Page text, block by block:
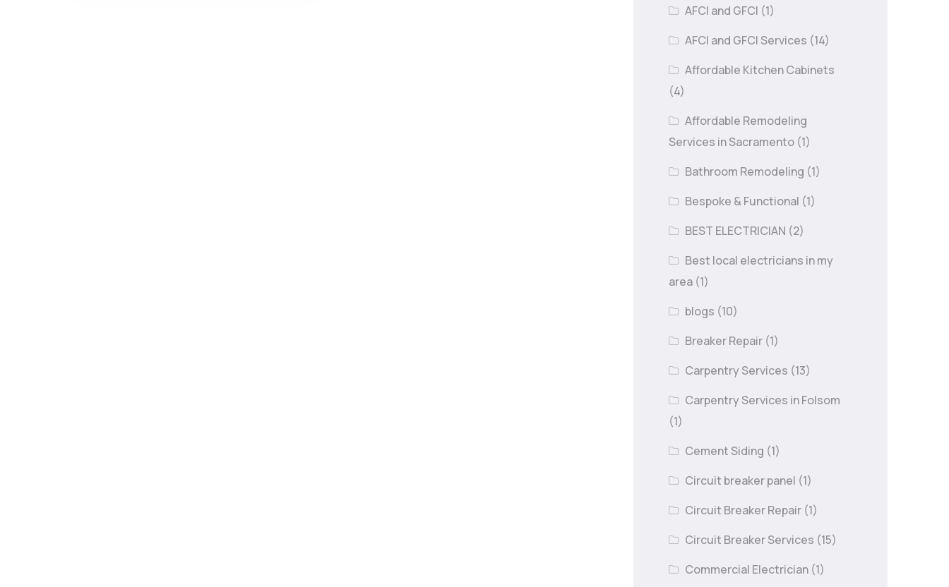
AFCI and GFCI (1)
AFCI and GFCI Services (14)
Affordable Kitchen Cabinets
(4)
Affordable Remodeling
Services in Sacramento (1)
Bathroom Remodeling (1)
Bespoke & Functional (1)
BEST ELECTRICIAN (2)
Best local electricians in my
area (1)
blogs (10)
Breaker Repair (1)
Carpentry Services (13)
Carpentry Services in Folsom
(1)
Cement Siding (1)
Circuit breaker panel (1)
Circuit Breaker Repair (1)
Circuit Breaker Services (15)
Commercial Electrician (1)